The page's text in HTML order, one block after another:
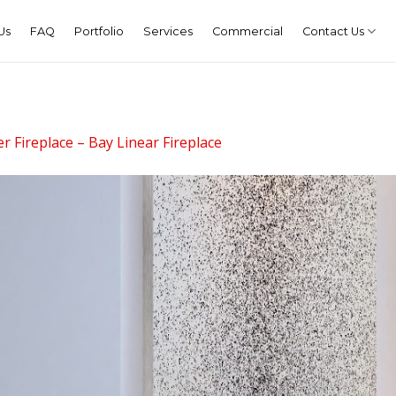
FAQ Portfolio Services Commercial Contact Us
Fireplace – Bay Linear Fireplace